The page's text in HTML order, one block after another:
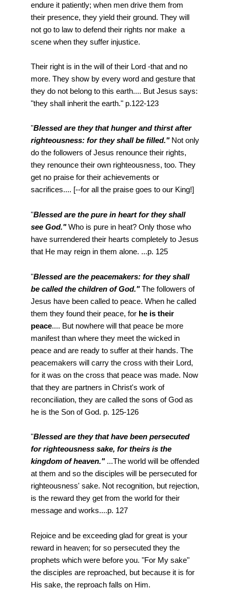
endure it patiently; when men drive them from
their presence, they yield their ground. They will
not go to law to defend their rights nor make a
scene when they suffer injustice.
Their right is in the will of their Lord -that and no
more. They show by every word and gesture that
they do not belong to this earth.... But Jesus says:
"they shall inherit the earth." p.122-123
"Blessed are they that hunger and thirst after
righteousness: for they shall be filled." Not only
do the followers of Jesus renounce their rights,
they renounce their own righteousness, too. They
get no praise for their achievements or
sacrifices.... [--for all the praise goes to our King!]
"Blessed are the pure in heart for they shall
see God." Who is pure in heat? Only those who
have surrendered their hearts completely to Jesus
that He may reign in them alone. ...p. 125
"Blessed are the peacemakers: for they shall
be called the children of God."The followers of
Jesus have been called to peace. When he called
them they found their peace, for he is their
peace.... But nowhere will that peace be more
manifest than where they meet the wicked in
peace and are ready to suffer at their hands. The
peacemakers will carry the cross with their Lord,
for it was on the cross that peace was made. Now
that they are partners in Christ's work of
reconciliation, they are called the sons of God as
he is the Son of God. p. 125-126
"Blessed are they that have been persecuted
for righteousness sake, for theirs is the
kingdom of heaven." ...The world will be offended
at them and so the disciples will be persecuted for
righteousness' sake. Not recognition, but rejection,
is the reward they get from the world for their
message and works....p. 127
Rejoice and be exceeding glad for great is your
reward in heaven; for so persecuted they the
prophets which were before you. "For My sake"
the disciples are reproached, but because it is for
His sake, the reproach falls on Him.